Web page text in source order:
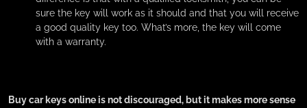
sure the key will work as it should and that you will receive
a good quality key too. What’s more, the key will come
with a warranty.
Buy car keys online is not discouraged, but it makes more sense